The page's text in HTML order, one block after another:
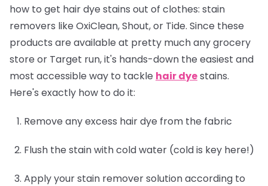
how to get hair dye stains out of clothes: stain
removers like OxiClean, Shout, or Tide. Since these
products are available at pretty much any grocery
store or Target run, it's hands-down the easiest and
most accessible way to tackle hair dyestains.
Here's exactly how to do it:
Remove any excess hair dye from the fabric
Flush the stain with cold water (cold is key here!)
Apply your stain remover solution according to